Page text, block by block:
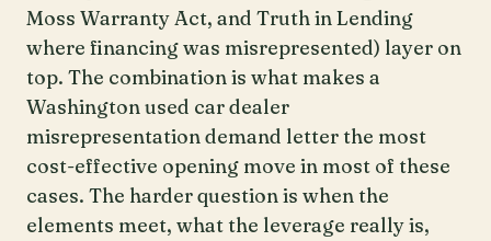
Moss Warranty Act, and Truth in Lending
where financing was misrepresented) layer on
top. The combination is what makes a
Washington used car dealer
misrepresentation demand letter the most
cost-effective opening move in most of these
cases. The harder question is when the
elements meet, what the leverage really is,